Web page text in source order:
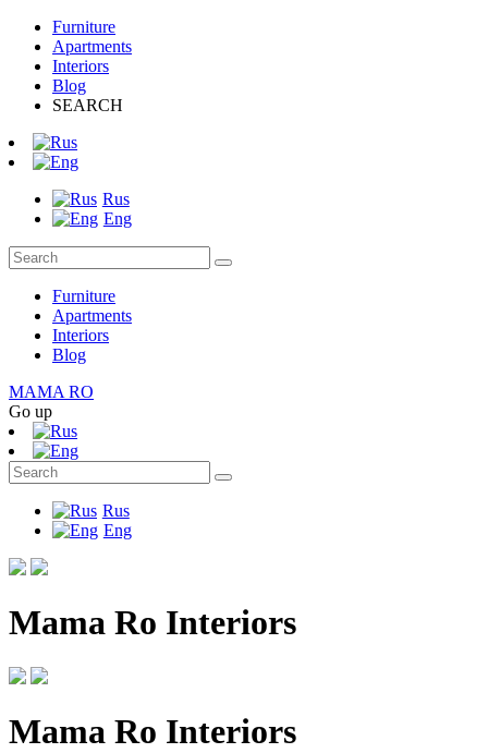
Furniture
Apartments
Interiors
Blog
SEARCH
Rus
Eng
Furniture
Apartments
Interiors
Blog
MAMA RO
Go up
Rus
Eng
Mama Ro Interiors
Mama Ro Interiors